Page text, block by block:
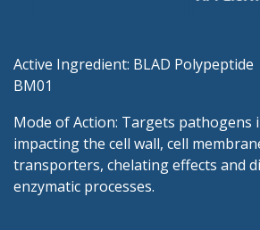
Active Ingredient: BLAD Polypeptide
BM01
Mode of Action: Targets pathogens
impacting the cell wall, cell
transporters, chelating effects and
enzymatic processes.